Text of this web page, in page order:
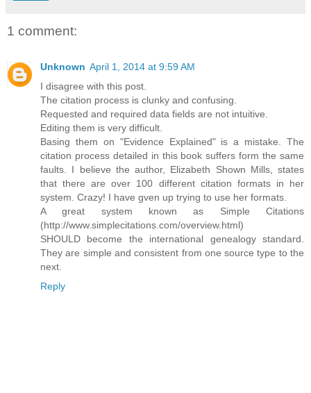
1 comment:
Unknown April 1, 2014 at 9:59 AM
I disagree with this post.
The citation process is clunky and confusing.
Requested and required data fields are not intuitive.
Editing them is very difficult.
Basing them on "Evidence Explained" is a mistake. The
citation process detailed in this book suffers form the same
faults. I believe the author, Elizabeth Shown Mills, states
that there are over 100 different citation formats in her
system. Crazy! I have gven up trying to use her formats.
A great system known as Simple Citations
(http://www.simplecitations.com/overview.html)
SHOULD become the international genealogy standard.
They are simple and consistent from one source type to the
next.
Reply